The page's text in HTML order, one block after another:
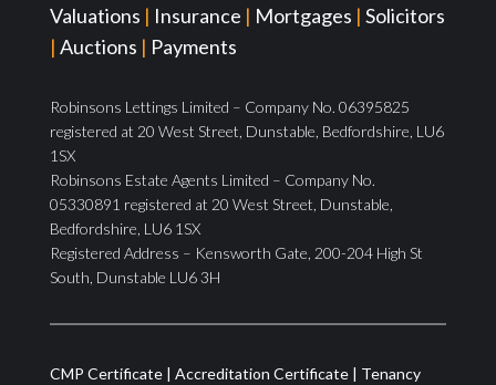
Valuations | Insurance | Mortgages | Solicitors
| Auctions | Payments
Robinsons Lettings Limited – Company No. 06395825
registered at 20 West Street, Dunstable, Bedfordshire, LU6
1SX
Robinsons Estate Agents Limited – Company No.
05330891 registered at 20 West Street, Dunstable,
Bedfordshire, LU6 1SX
Registered Address – Kensworth Gate, 200-204 High St
South, Dunstable LU6 3H
CMP Certificate| Accreditation Certificate| Tenancy